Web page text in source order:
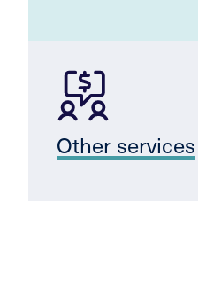
Other services